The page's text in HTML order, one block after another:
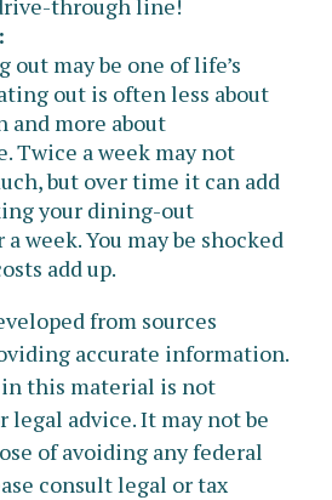
through line!
may be one of life’s
out is often less about
and more about
Twice a week may not
but over time it can add
your dining-out
a week. You may be shocked
add up.
from sources
accurate information.
this material is not
legal advice. It may not be
of avoiding any federal
consult legal or tax